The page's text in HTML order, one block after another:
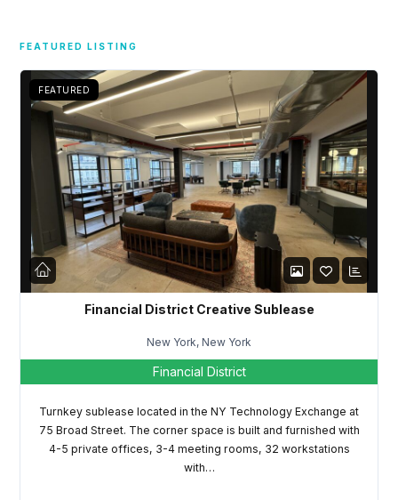
FEATURED LISTING
FEATURED
Financial District Creative Sublease
New York, New York
Financial District
Turnkey sublease located in the NY Technology Exchange at
75 Broad Street. The corner space is built and furnished with
4-5 private offices, 3-4 meeting rooms, 32 workstations
with…